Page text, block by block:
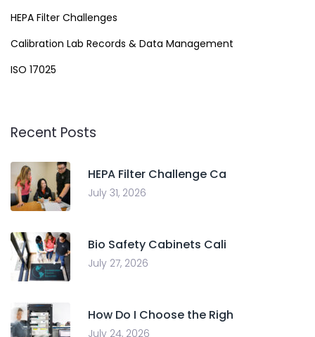
HEPA Filter Challenges
Calibration Lab Records & Data Management
ISO 17025
Recent Posts
HEPA Filter Challenge Ca
July 31, 2026
Bio Safety Cabinets Cali
July 27, 2026
How Do I Choose the Righ
July 24, 2026